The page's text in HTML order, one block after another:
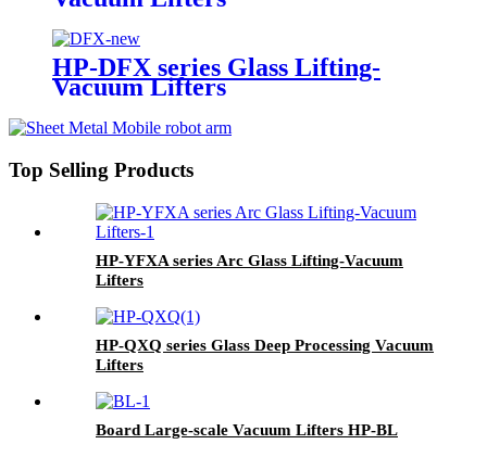
HP-DFX series Glass Lifting-
Vacuum Lifters
Top Selling Products
HP-YFXA series Arc Glass Lifting-Vacuum
Lifters
HP-QXQ series Glass Deep Processing Vacuum
Lifters
Board Large-scale Vacuum Lifters HP-BL